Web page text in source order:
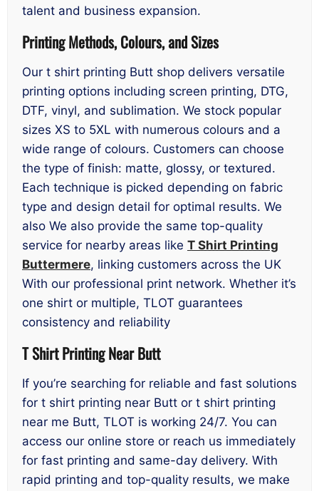
talent and business expansion.
Printing Methods, Colours, and Sizes
Our t shirt printing Butt shop delivers versatile
printing options including screen printing, DTG,
DTF, vinyl, and sublimation. We stock popular
sizes XS to 5XL with numerous colours and a
wide range of colours. Customers can choose
the type of finish: matte, glossy, or textured.
Each technique is picked depending on fabric
type and design detail for optimal results. We
also We also provide the same top-quality
service for nearby areas like T Shirt Printing
Buttermere, linking customers across the UK
With our professional print network. Whether it’s
one shirt or multiple, TLOT guarantees
consistency and reliability
T Shirt Printing Near Butt
If you’re searching for reliable and fast solutions
for t shirt printing near Butt or t shirt printing
near me Butt, TLOT is working 24/7. You can
access our online store or reach us immediately
for fast printing and same-day delivery. With
rapid printing and top-quality results, we make